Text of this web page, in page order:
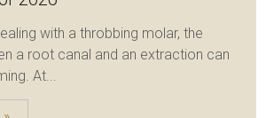
with a throbbing molar, the
a root canal and an extraction can
At...